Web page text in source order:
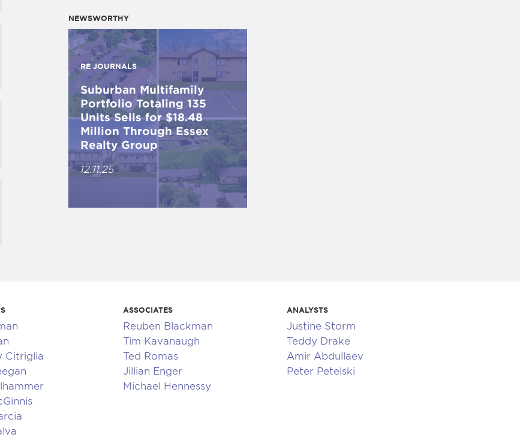
NEWSWORTHY
RE JOURNALS
Suburban Multifamily
Portfolio Totaling 135
Units Sells for $18.48
Million Through Essex
Realty Group
12.11.25
Citriglia
ASSOCIATES
Reuben Blackman
Tim Kavanaugh
Ted Romas
Jillian Enger
Michael Hennessy
ANALYSTS
Justine Storm
Teddy Drake
Amir Abdullaev
Peter Petelski